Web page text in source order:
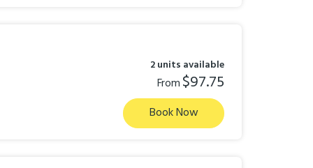
2 units available
From$97.75
Book Now